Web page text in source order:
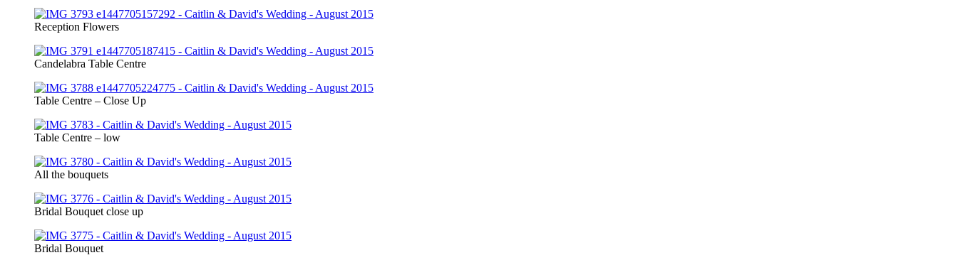
Reception Flowers
Candelabra Table Centre
Table Centre – Close Up
Table Centre – low
All the bouquets
Bridal Bouquet close up
Bridal Bouquet